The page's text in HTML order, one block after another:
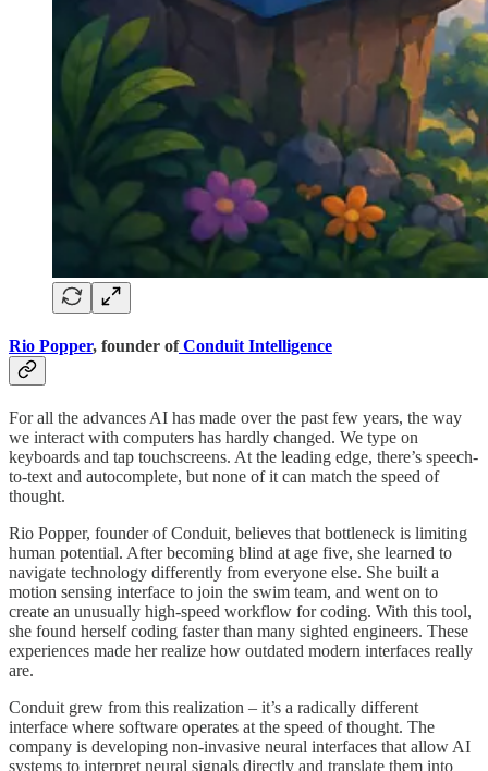
Rio Popper, founder ofConduit Intelligence
For all the advances AI has made over the past few years, the way
we interact with computers has hardly changed. We type on
keyboards and tap touchscreens. At the leading edge, there’s speech-
to-text and autocomplete, but none of it can match the speed of
thought.
Rio Popper, founder of Conduit, believes that bottleneck is limiting
human potential. After becoming blind at age five, she learned to
navigate technology differently from everyone else. She built a
motion sensing interface to join the swim team, and went on to
create an unusually high-speed workflow for coding. With this tool,
she found herself coding faster than many sighted engineers. These
experiences made her realize how outdated modern interfaces really
are.
Conduit grew from this realization – it’s a radically different
interface where software operates at the speed of thought. The
company is developing non-invasive neural interfaces that allow AI
systems to interpret neural signals directly and translate them into